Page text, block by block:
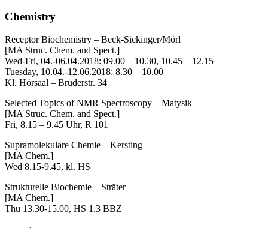
Chemistry
Receptor Biochemistry – Beck-Sickinger/Mörl
[MA Struc. Chem. and Spect.]
Wed-Fri, 04.-06.04.2018: 09.00 – 10.30, 10.45 – 12.15
Tuesday, 10.04.-12.06.2018: 8.30 – 10.00
Kl. Hörsaal – Brüderstr. 34
Selected Topics of NMR Spectroscopy – Matysik
[MA Struc. Chem. and Spect.]
Fri, 8.15 – 9.45 Uhr, R 101
Supramolekulare Chemie – Kersting
[MA Chem.]
Wed 8.15-9.45, kl. HS
Strukturelle Biochemie – Sträter
[MA Chem.]
Thu 13.30-15.00, HS 1.3 BBZ